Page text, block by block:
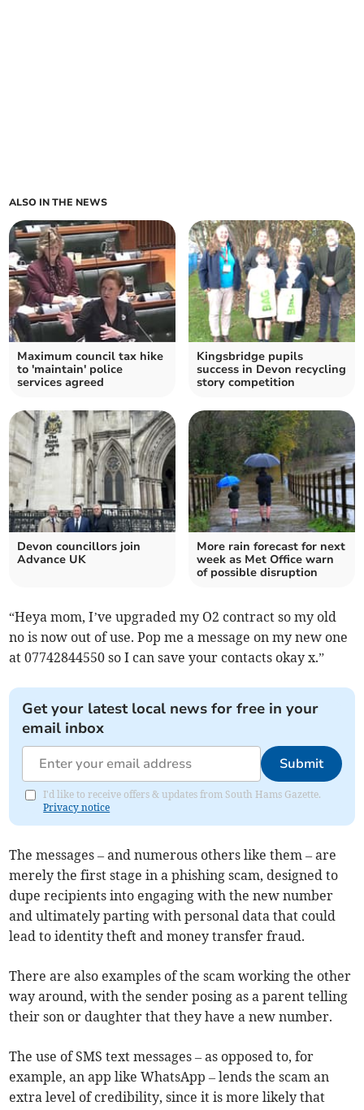
ALSO IN THE NEWS
Maximum council tax hike
to 'maintain' police
services agreed
Kingsbridge pupils
success in Devon recycling
story competition
Devon councillors join
Advance UK
More rain forecast for next
week as Met Office warn
of possible disruption
“Heya mom, I’ve upgraded my O2 contract so my old
no is now out of use. Pop me a message on my new one
at 07742844550 so I can save your contacts okay x.”
Get your latest local news for free in your
email inbox
Submit
I'd like to receive offers & updates from South Hams Gazette.
Privacy notice
The messages – and numerous others like them – are
merely the first stage in a phishing scam, designed to
dupe recipients into engaging with the new number
and ultimately parting with personal data that could
lead to identity theft and money transfer fraud.
There are also examples of the scam working the other
way around, with the sender posing as a parent telling
their son or daughter that they have a new number.
The use of SMS text messages – as opposed to, for
example, an app like WhatsApp – lends the scam an
extra level of credibility, since it is more likely that